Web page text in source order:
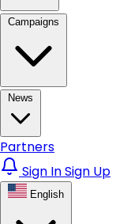
Campaigns
News
Partners
Sign InSign Up
English